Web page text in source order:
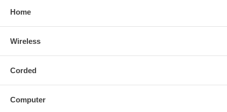
Home
Wireless
Corded
Computer